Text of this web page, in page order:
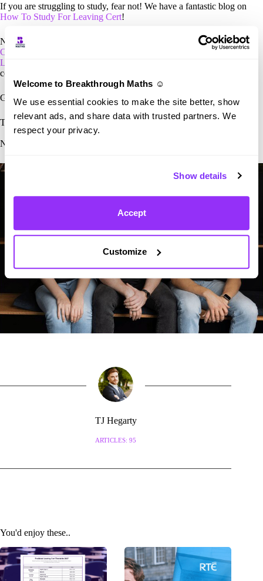
Welcome to Breakthrough Maths ☺️
We use essential cookies to make the site better, show
relevant ads, and share data with trusted partners. We
respect your privacy.
Show details
Accept
Customize
If you are struggling to study, fear not! We have a fantastic blog on
How To Study For Leaving Cert!
Need more information? Read our
complete overview of the Leaving
Cert
for a more in-depth analysis. Make sure to go through our
Leaving Cert grading system
common points scale.
Good luck with the exams, we know you’re going to smash them!
T.J – CEO of Breakthrough Maths
Need help in Maths? Contact the Breakthrough Maths team
TJ Hegarty
ARTICLES: 95
You'd enjoy these..